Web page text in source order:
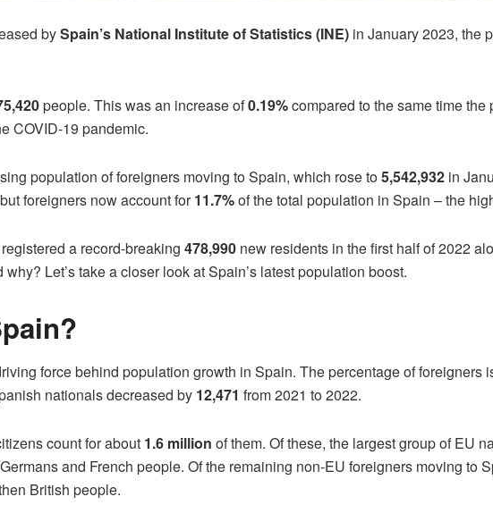
bySpain’s National Institute of Statistics (INE) in January 2023, the
people. This was an increase of0.19%compared to the same time the
COVID-19 pandemic.
population of foreigners moving to Spain, which rose to5,542,932 in
foreigners now account for11.7%of the total population in Spain – the
a record-breaking 478,990 new residents in the first half of 2022
Let’s take a closer look at Spain’s latest population boost.
force behind population growth in Spain. The percentage of foreigners
nationals decreased by 12,471 from 2021 to 2022.
count for about 1.6 million of them. Of these, the largest group of EU
and French people. Of the remaining non-EU foreigners moving to
British people.